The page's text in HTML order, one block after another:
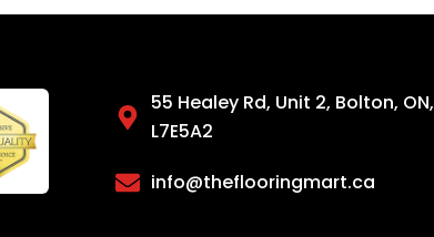
55 Healey Rd, Unit 2, Bolton, ON,
L7E5A2
info@theflooringmart.ca